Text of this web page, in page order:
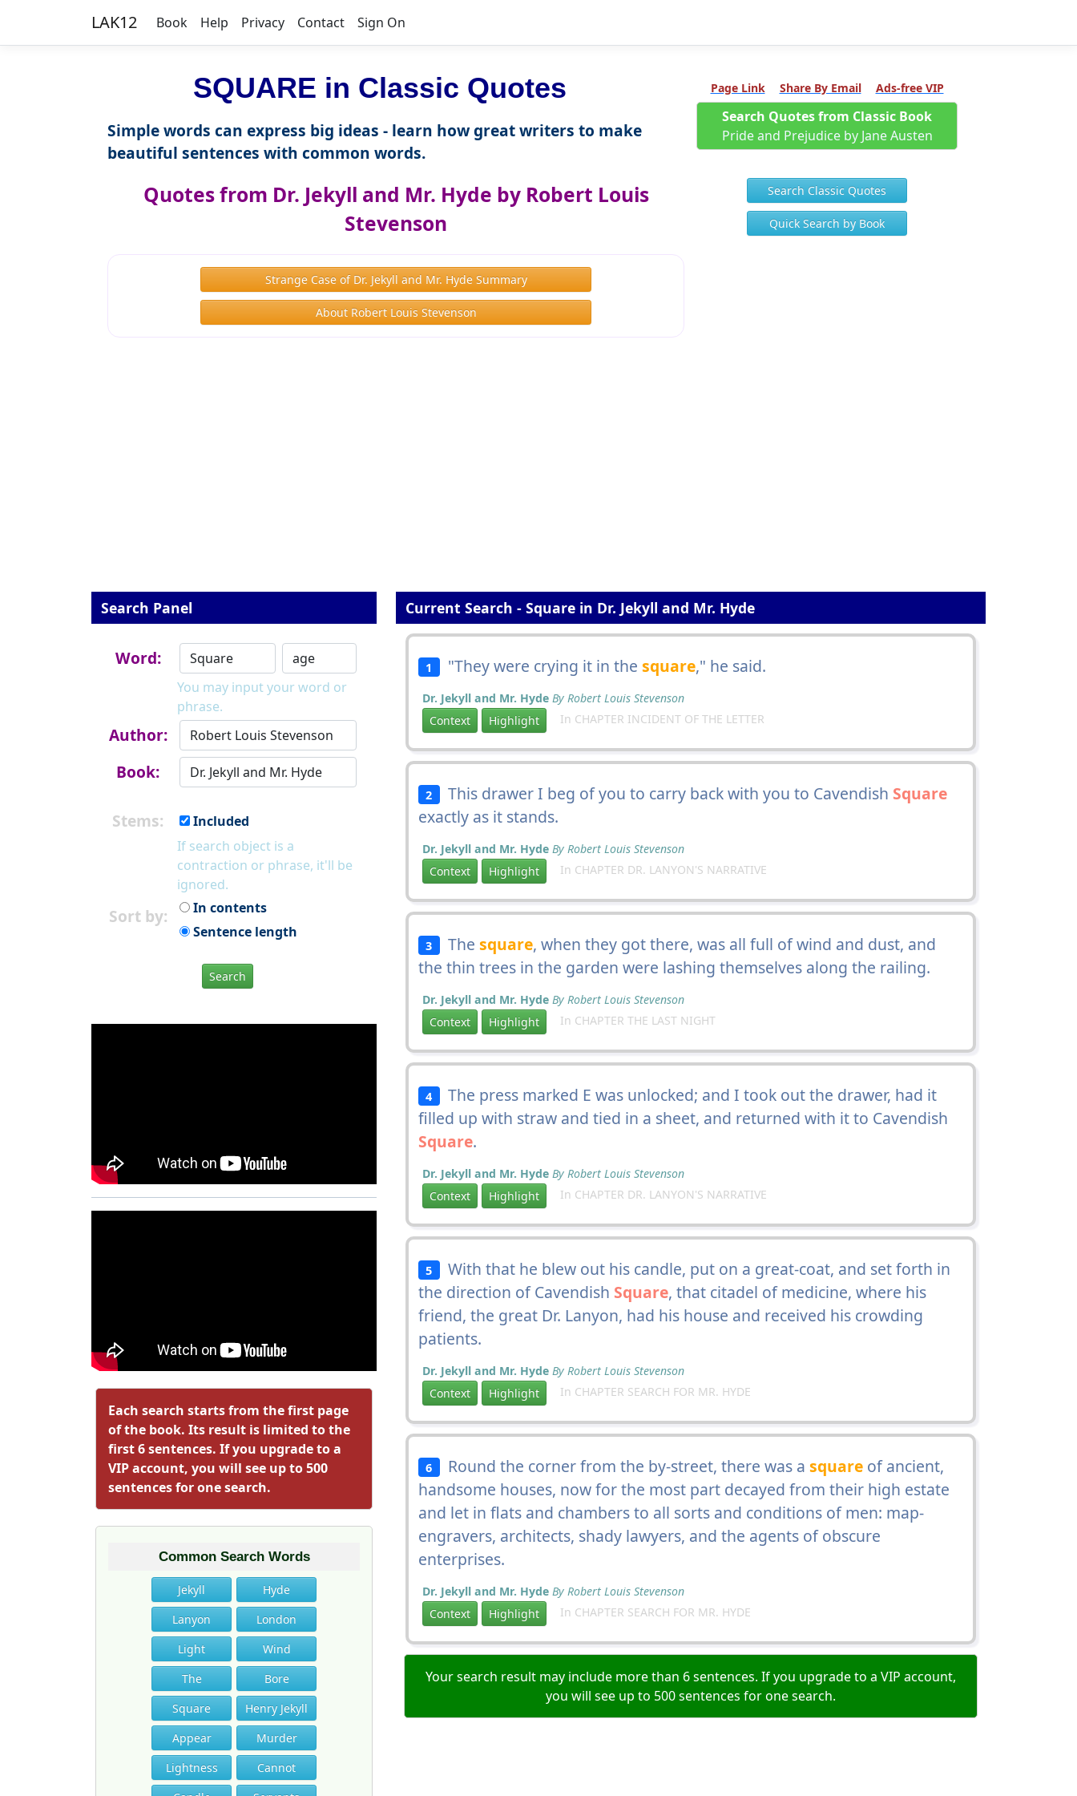
LAK12 Book Help Privacy Contact Sign On
SQUARE in Classic Quotes
Simple words can express big ideas - learn how great writers to make
beautiful sentences with common words.
Quotes from Dr. Jekyll and Mr. Hyde by Robert Louis
Stevenson
Strange Case of Dr. Jekyll and Mr. Hyde Summary
About Robert Louis Stevenson
Page Link Share By Email Ads-free VIP
Search Quotes from Classic Book
Pride and Prejudice by Jane Austen
Search Classic Quotes
Quick Search by Book
Search Panel
Word:
You may input your word or
phrase.
Author:
Book:
Stems:
Included
If search object is a
contraction or phrase, it'll be
ignored.
Sort by:
In contents
Sentence length
Search
Each search starts from the first page
of the book. Its result is limited to the
first 6 sentences. If you upgrade to a
VIP account, you will see up to 500
sentences for one search.
Common Search Words
Jekyll
Hyde
Lanyon
London
Light
Wind
The
Bore
Square
Henry Jekyll
Appear
Murder
Lightness
Cannot
Current Search - Square in Dr. Jekyll and Mr. Hyde
1 "They were crying it in the square," he said.
Dr. Jekyll and Mr. Hyde By Robert Louis Stevenson
Context
Highlight In CHAPTER INCIDENT OF THE LETTER
2 This drawer I beg of you to carry back with you to Cavendish Square
exactly as it stands.
Dr. Jekyll and Mr. Hyde By Robert Louis Stevenson
Context
Highlight In CHAPTER DR. LANYON'S NARRATIVE
3 The square, when they got there, was all full of wind and dust, and
the thin trees in the garden were lashing themselves along the railing.
Dr. Jekyll and Mr. Hyde By Robert Louis Stevenson
Context
Highlight In CHAPTER THE LAST NIGHT
4 The press marked E was unlocked; and I took out the drawer, had it
filled up with straw and tied in a sheet, and returned with it to Cavendish
Square.
Dr. Jekyll and Mr. Hyde By Robert Louis Stevenson
Context
Highlight In CHAPTER DR. LANYON'S NARRATIVE
5 With that he blew out his candle, put on a great-coat, and set forth in
the direction of Cavendish Square, that citadel of medicine, where his
friend, the great Dr. Lanyon, had his house and received his crowding
patients.
Dr. Jekyll and Mr. Hyde By Robert Louis Stevenson
Context
Highlight In CHAPTER SEARCH FOR MR. HYDE
6 Round the corner from the by-street, there was a squareof ancient,
handsome houses, now for the most part decayed from their high estate
and let in flats and chambers to all sorts and conditions of men: map-
engravers, architects, shady lawyers, and the agents of obscure
enterprises.
Dr. Jekyll and Mr. Hyde By Robert Louis Stevenson
Context
Highlight In CHAPTER SEARCH FOR MR. HYDE
Your search result may include more than 6 sentences. If you upgrade to a VIP account,
you will see up to 500 sentences for one search.